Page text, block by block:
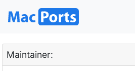
Maintainer: